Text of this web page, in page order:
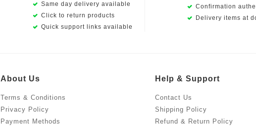
Same day delivery available
Click to return products
Quick support links available
Confirmation
Delivery items at
About Us
Terms & Conditions
Privacy Policy
Payment Methods
Help & Support
Contact Us
Shipping Policy
Refund & Return Policy